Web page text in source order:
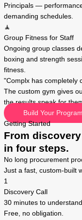
Principals —
demanding schedules.
🧘
Group Fitness for Staff
Ongoing group classes
boxing and strength
fitness.
"Complx has completely
The custom gym gives
the results speak for
Build Your
Getting Started
From
in four steps.
No long procurement
Just a fast, custom-built
1
Discovery Call
30 minutes to
Free, no obligation.